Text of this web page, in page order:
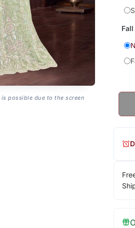
possible due to the screen